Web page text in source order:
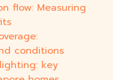
flow: Measuring
conditions
key